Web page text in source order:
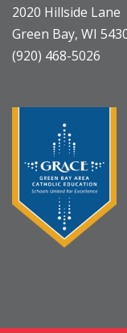
2020 Hillside Lane
Green Bay, WI
(920) 468-5026